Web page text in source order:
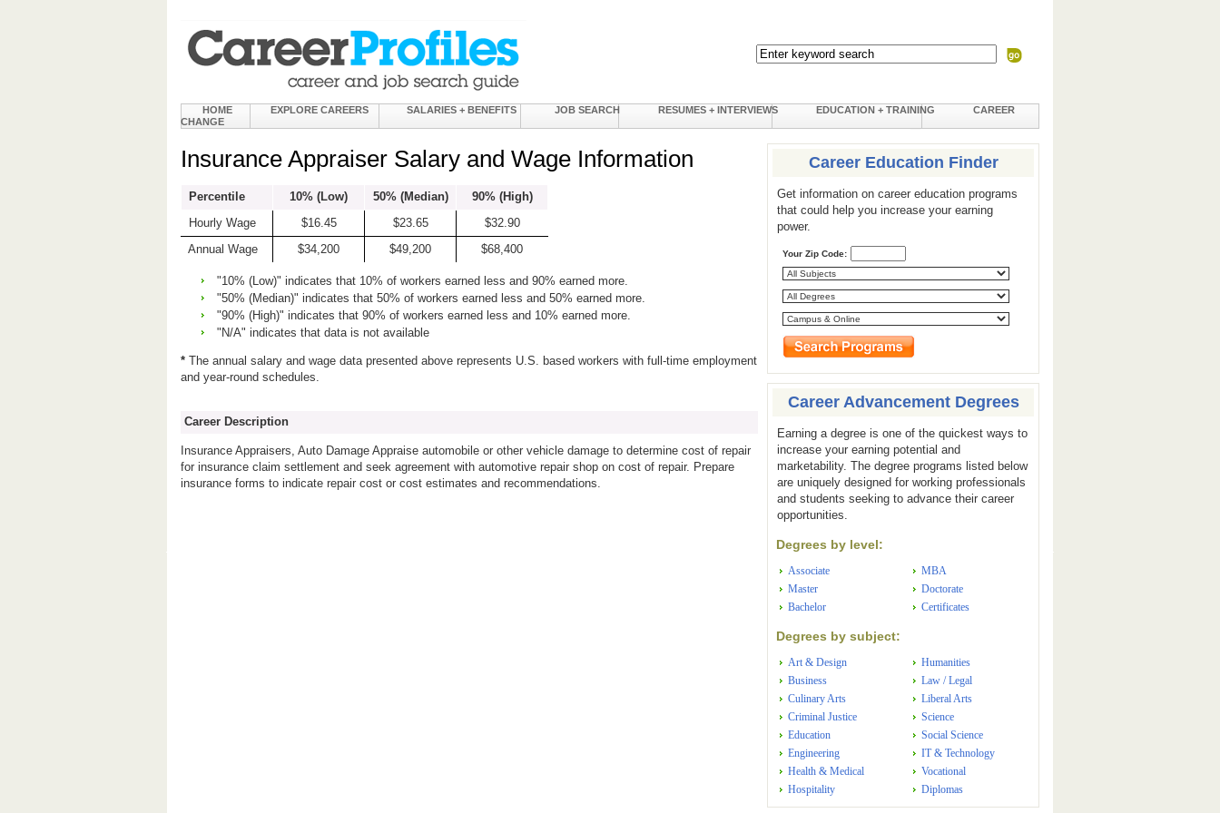
HOME EXPLORE CAREERS SALARIES + BENEFITS JOB SEARCH RESUMES + INTERVIEWS EDUCATION + TRAINING
CAREER
CHANGE
Insurance Appraiser Salary and Wage Information
Percentile 10% (Low) 50% (Median)
90% (High)
Hourly Wage
$16.45 $23.65
$32.90
Annual Wage
$34,200 $49,200 $68,400
"10% (Low)" indicates that 10% of workers earned less and 90% earned more.
"50% (Median)" indicates that 50% of workers earned less and 50% earned more.
"90% (High)" indicates that 90% of workers earned less and 10% earned more.
"N/A" indicates that data is not available
* The annual salary and wage data presented above represents U.S. based workers with full-time employment
and year-round schedules.
Career Description
Insurance Appraisers, Auto Damage Appraise automobile or other vehicle damage to determine cost of repair
for insurance claim settlement and seek agreement with automotive repair shop on cost of repair. Prepare
insurance forms to indicate repair cost or cost estimates and recommendations.
Career Education Finder
Get information on career education programs
that could help you increase your earning
power.
Your Zip Code:
Career Advancement Degrees
Earning a degree is one of the quickest ways to
increase your earning potential and
marketability. The degree programs listed below
are uniquely designed for working professionals
and students seeking to advance their career
opportunities.
Degrees by level:
Associate
Master
Bachelor
MBA
Doctorate
Certificates
Degrees by subject:
Art & Design
Business
Culinary Arts
Criminal Justice
Education
Engineering
Health & Medical
Hospitality
Humanities
Law / Legal
Liberal Arts
Science
Social Science
IT & Technology
Vocational
Diplomas